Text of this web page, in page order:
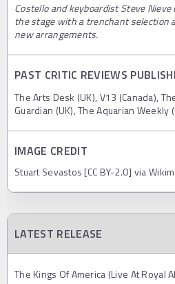
Costello and keyboardist Steve Nieve
the stage with a trenchant selection
new arrangements.
PAST CRITIC REVIEWS
The Arts Desk (UK), V13 (Canada),
Guardian (UK), The Aquarian Weekly
IMAGE CREDIT
Stuart Sevastos [CC BY-2.0] via
LATEST RELEASE
The Kings Of America (Live At Royal